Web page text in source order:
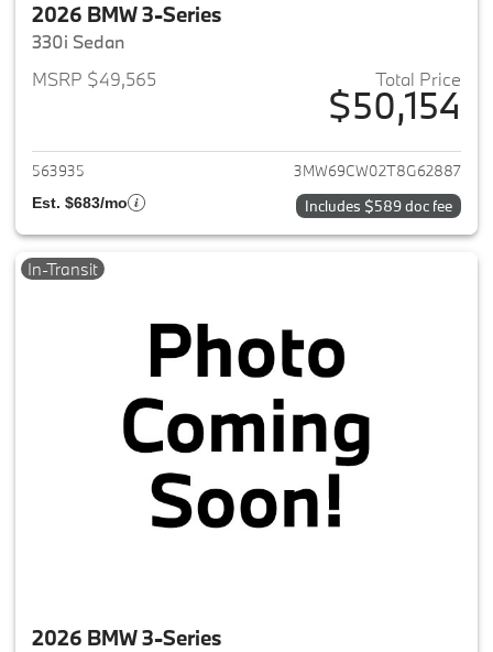
2026 BMW 3-Series
330i Sedan
MSRP $49,565
Total Price
$50,154
View details for 2026 BMW 3-
563935 3MW69CW02T8G62887
Est. $683/mo Includes $589 doc fee
In-Transit
2026 BMW 3-Series